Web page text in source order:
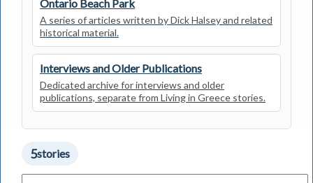
Ontario Beach Park
A series of articles written by Dick Halsey and related
historical material.
Interviews and Older Publications
Dedicated archive for interviews and older
publications, separate from Living in Greece stories.
5stories